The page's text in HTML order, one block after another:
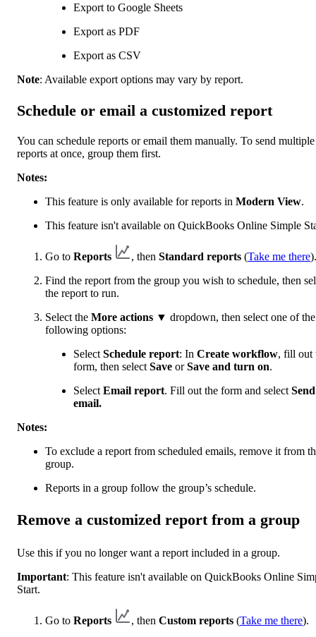
Export to Google Sheets
Export as PDF
Export as CSV
Note: Available export options may vary by report.
Schedule or email a customized report
You can schedule reports or email them manually. To send multiple
reports at once, group them first.
Notes:
This feature is only available for reports in Modern View.
This feature isn't available on QuickBooks Online Simple
Go to Reports , then Standard reports (Take me there).
Find the report from the group you wish to schedule, then
the report to run.
Select the More actions ▼ dropdown, then select one of the
following options:
Select Schedule report: In Create workflow, fill out
form, then select Save orSave and turn on.
Select Email report. Fill out the form and select Send
email.
Notes:
To exclude a report from scheduled emails, remove it from
group.
Reports in a group follow the group’s schedule.
Remove a customized report from a group
Use this if you no longer want a report included in a group.
Important: This feature isn't available on QuickBooks Online
Start.
Go to Reports , then Custom reports (Take me there).